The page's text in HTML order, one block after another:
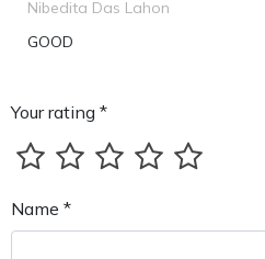
Nibedita Das Lahon
GOOD
Your rating *
Name *